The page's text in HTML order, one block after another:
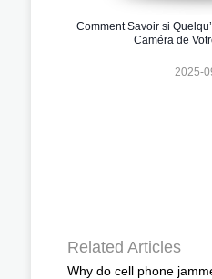
Comment Savoir si
Caméra de
2025-
Related Articles
Why do cell phone